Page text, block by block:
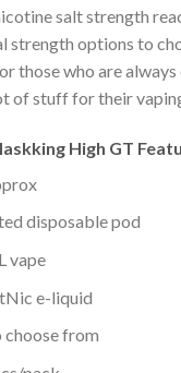
salt strength
strength options to
those who are always
of stuff for their
High GT
disposable pod
vape
e-liquid
choose from